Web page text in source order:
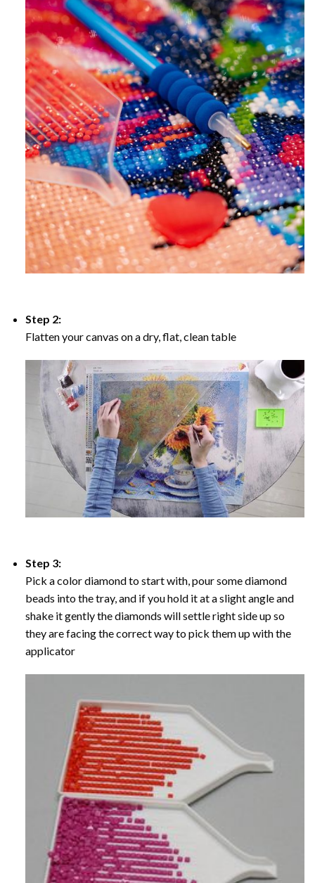
Step 2:
Flatten your canvas on a dry, flat, clean table
Step 3:
Pick a color diamond to start with, pour some diamond
beads into the tray, and if you hold it at a slight angle and
shake it gently the diamonds will settle right side up so
they are facing the correct way to pick them up with the
applicator